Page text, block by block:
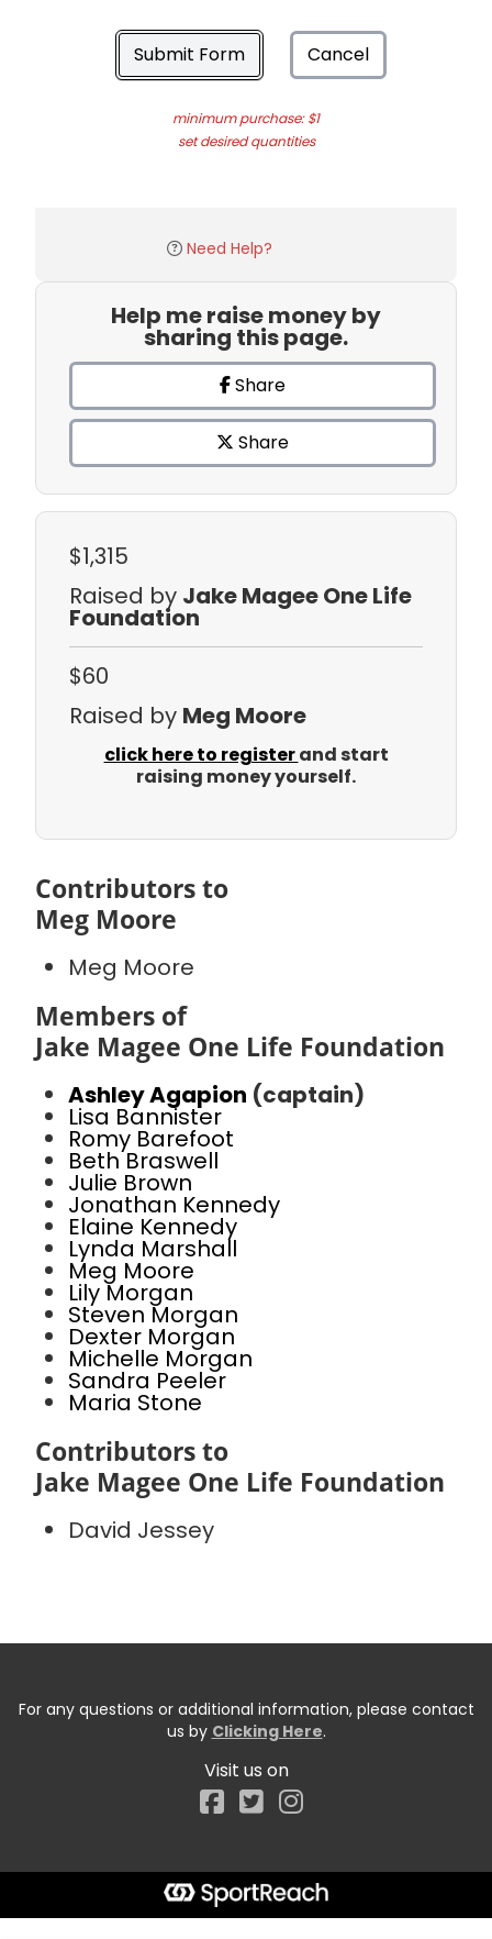
Submit Form Cancel
minimum purchase: $1
set desired quantities
Need Help?
Help me raise money by
sharing this page.
Share
Share
$1,315
Raised by Jake Magee One Life
Foundation
$60
Raised by Meg Moore
click here to registerand start
raising money yourself.
Contributors to
Meg Moore
Meg Moore
Members of
Jake Magee One Life Foundation
Ashley Agapion (captain)
Lisa Bannister
Romy Barefoot
Beth Braswell
Julie Brown
Jonathan Kennedy
Elaine Kennedy
Lynda Marshall
Meg Moore
Lily Morgan
Steven Morgan
Dexter Morgan
Michelle Morgan
Sandra Peeler
Maria Stone
Contributors to
Jake Magee One Life Foundation
David Jessey
For any questions or additional information, please contact
us by Clicking Here.
Visit us on
Facebook